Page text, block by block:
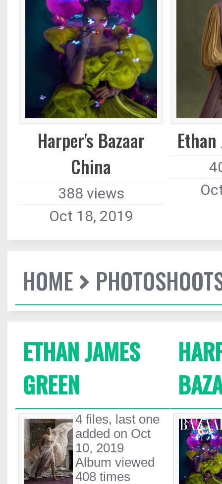
Harper's Bazaar
China
388 views
Oct 18, 2019
HOME
ETHAN JAMES
GREEN
4 files, last one
added on Oct
10, 2019
Album viewed
408 times